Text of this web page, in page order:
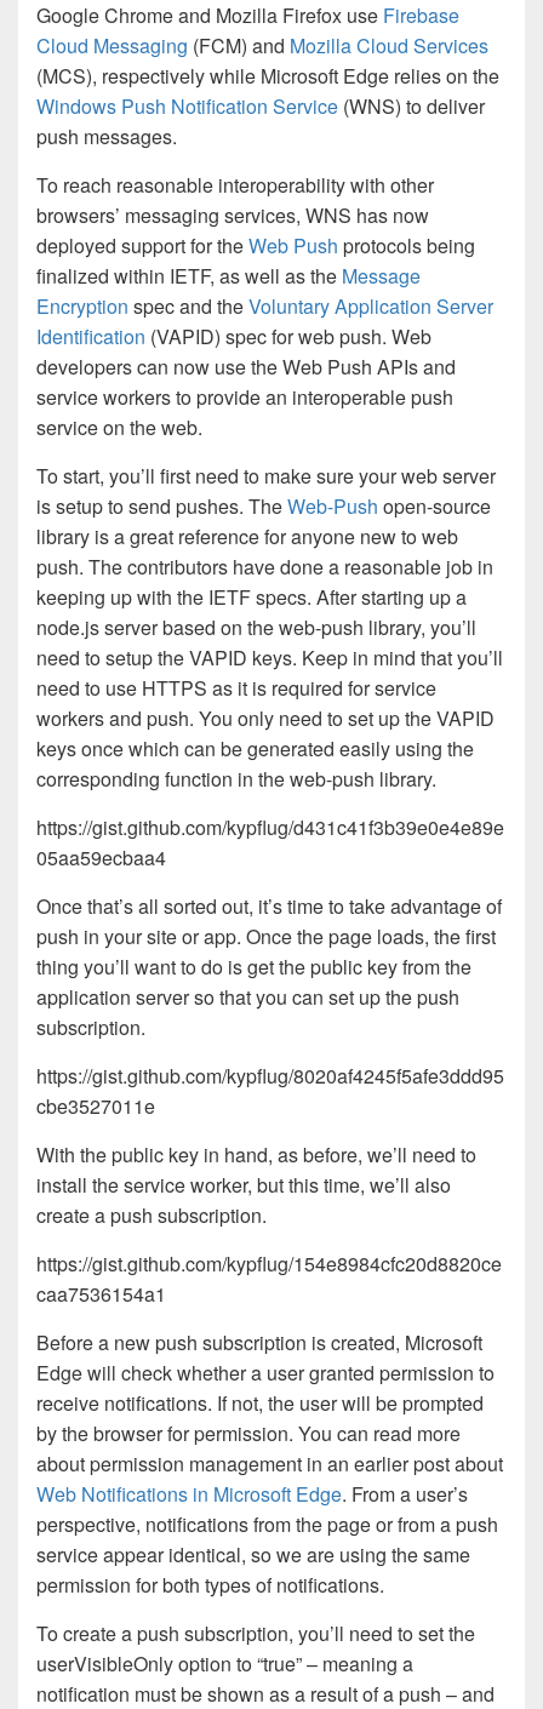
Google Chrome and Mozilla Firefox use Firebase
Cloud Messaging (FCM) and Mozilla Cloud Services
(MCS), respectively while Microsoft Edge relies on the
Windows Push Notification Service (WNS) to deliver
push messages.
To reach reasonable interoperability with other
browsers’ messaging services, WNS has now
deployed support for theWeb Push protocols being
finalized within IETF, as well as the Message
Encryption spec and theVoluntary Application Server
Identification (VAPID) spec for web push. Web
developers can now use the Web Push APIs and
service workers to provide an interoperable push
service on the web.
To start, you’ll first need to make sure your web server
is setup to send pushes. TheWeb-Push open-source
library is a great reference for anyone new to web
push. The contributors have done a reasonable job in
keeping up with the IETF specs. After starting up a
node.js server based on the web-push library, you’ll
need to setup the VAPID keys. Keep in mind that you’ll
need to use HTTPS as it is required for service
workers and push. You only need to set up the VAPID
keys once which can be generated easily using the
corresponding function in the web-push library.
https://gist.github.com/kypflug/d431c41f3b39e0e4e89e
05aa59ecbaa4
Once that’s all sorted out, it’s time to take advantage of
push in your site or app. Once the page loads, the first
thing you’ll want to do is get the public key from the
application server so that you can set up the push
subscription.
https://gist.github.com/kypflug/8020af4245f5afe3ddd95
cbe3527011e
With the public key in hand, as before, we’ll need to
install the service worker, but this time, we’ll also
create a push subscription.
https://gist.github.com/kypflug/154e8984cfc20d8820ce
caa7536154a1
Before a new push subscription is created, Microsoft
Edge will check whether a user granted permission to
receive notifications. If not, the user will be prompted
by the browser for permission. You can read more
about permission management in an earlier post about
Web Notifications in Microsoft Edge. From a user’s
perspective, notifications from the page or from a push
service appear identical, so we are using the same
permission for both types of notifications.
To create a push subscription, you’ll need to set the
userVisibleOnly option to “true” – meaning a
notification must be shown as a result of a push – and